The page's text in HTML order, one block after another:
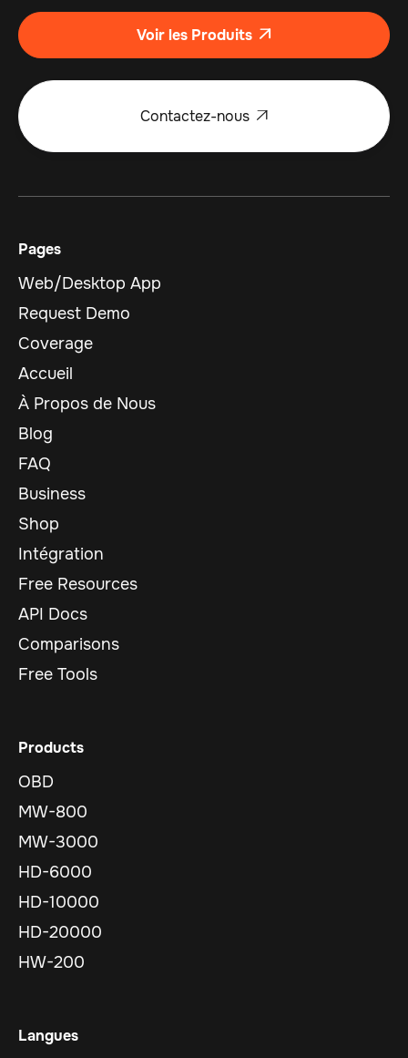
Voir les Produits 
Contactez-nous 
Pages
Web/Desktop App
Request Demo
Coverage
Accueil
À Propos de Nous
Blog
FAQ
Business
Shop
Intégration
Free Resources
API Docs
Comparisons
Free Tools
Products
OBD
MW-800
MW-3000
HD-6000
HD-10000
HD-20000
HW-200
Langues